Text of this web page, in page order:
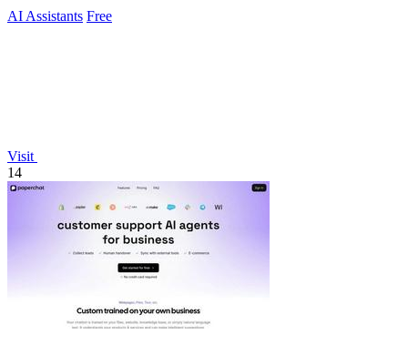
AI Assistants Free
Visit
14